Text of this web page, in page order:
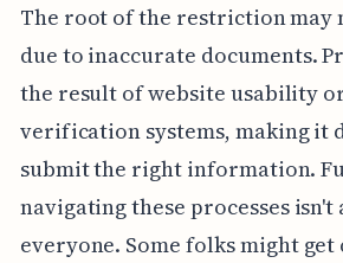
The root of the restriction may
due to inaccurate documents.
the result of website usability
verification systems, making it
submit the right information.
navigating these processes isn't
everyone. Some folks might